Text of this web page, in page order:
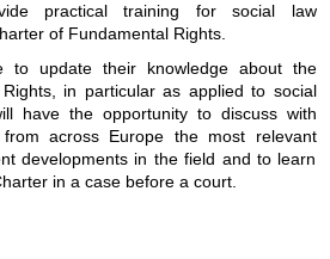
practical training for social law
of Fundamental Rights.
to update their knowledge about the
in particular as applied to social
have the opportunity to discuss with
across Europe the most relevant
developments in the field and to learn
in a case before a court.